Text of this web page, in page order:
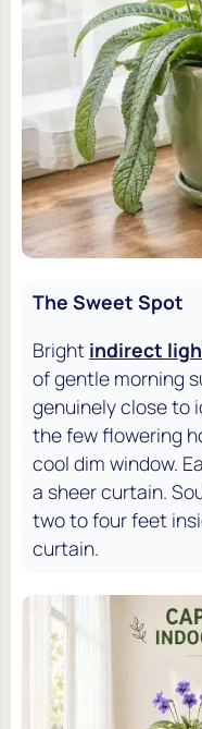
The Sweet Spot
Bright indirect
of gentle morning
genuinely close to
the few flowering
cool dim window.
a sheer curtain.
two to four feet
curtain.